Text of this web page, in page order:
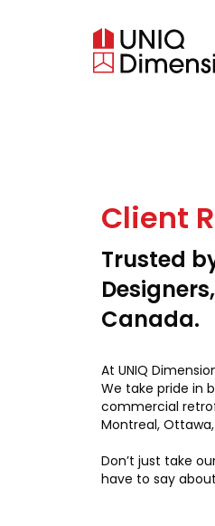
Client
Trusted
Canada.
At UNIQ
We take pride in
commercial
Montreal,
Don’t just take
have to say